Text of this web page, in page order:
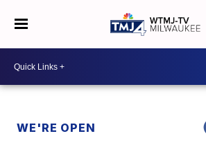
WE'RE OPEN